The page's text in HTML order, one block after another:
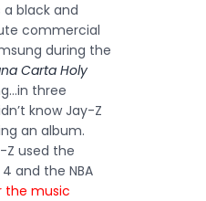
a black and
commercial
during the
Carta Holy
three
know Jay-Z
an album.
Z used the
and the NBA
the music